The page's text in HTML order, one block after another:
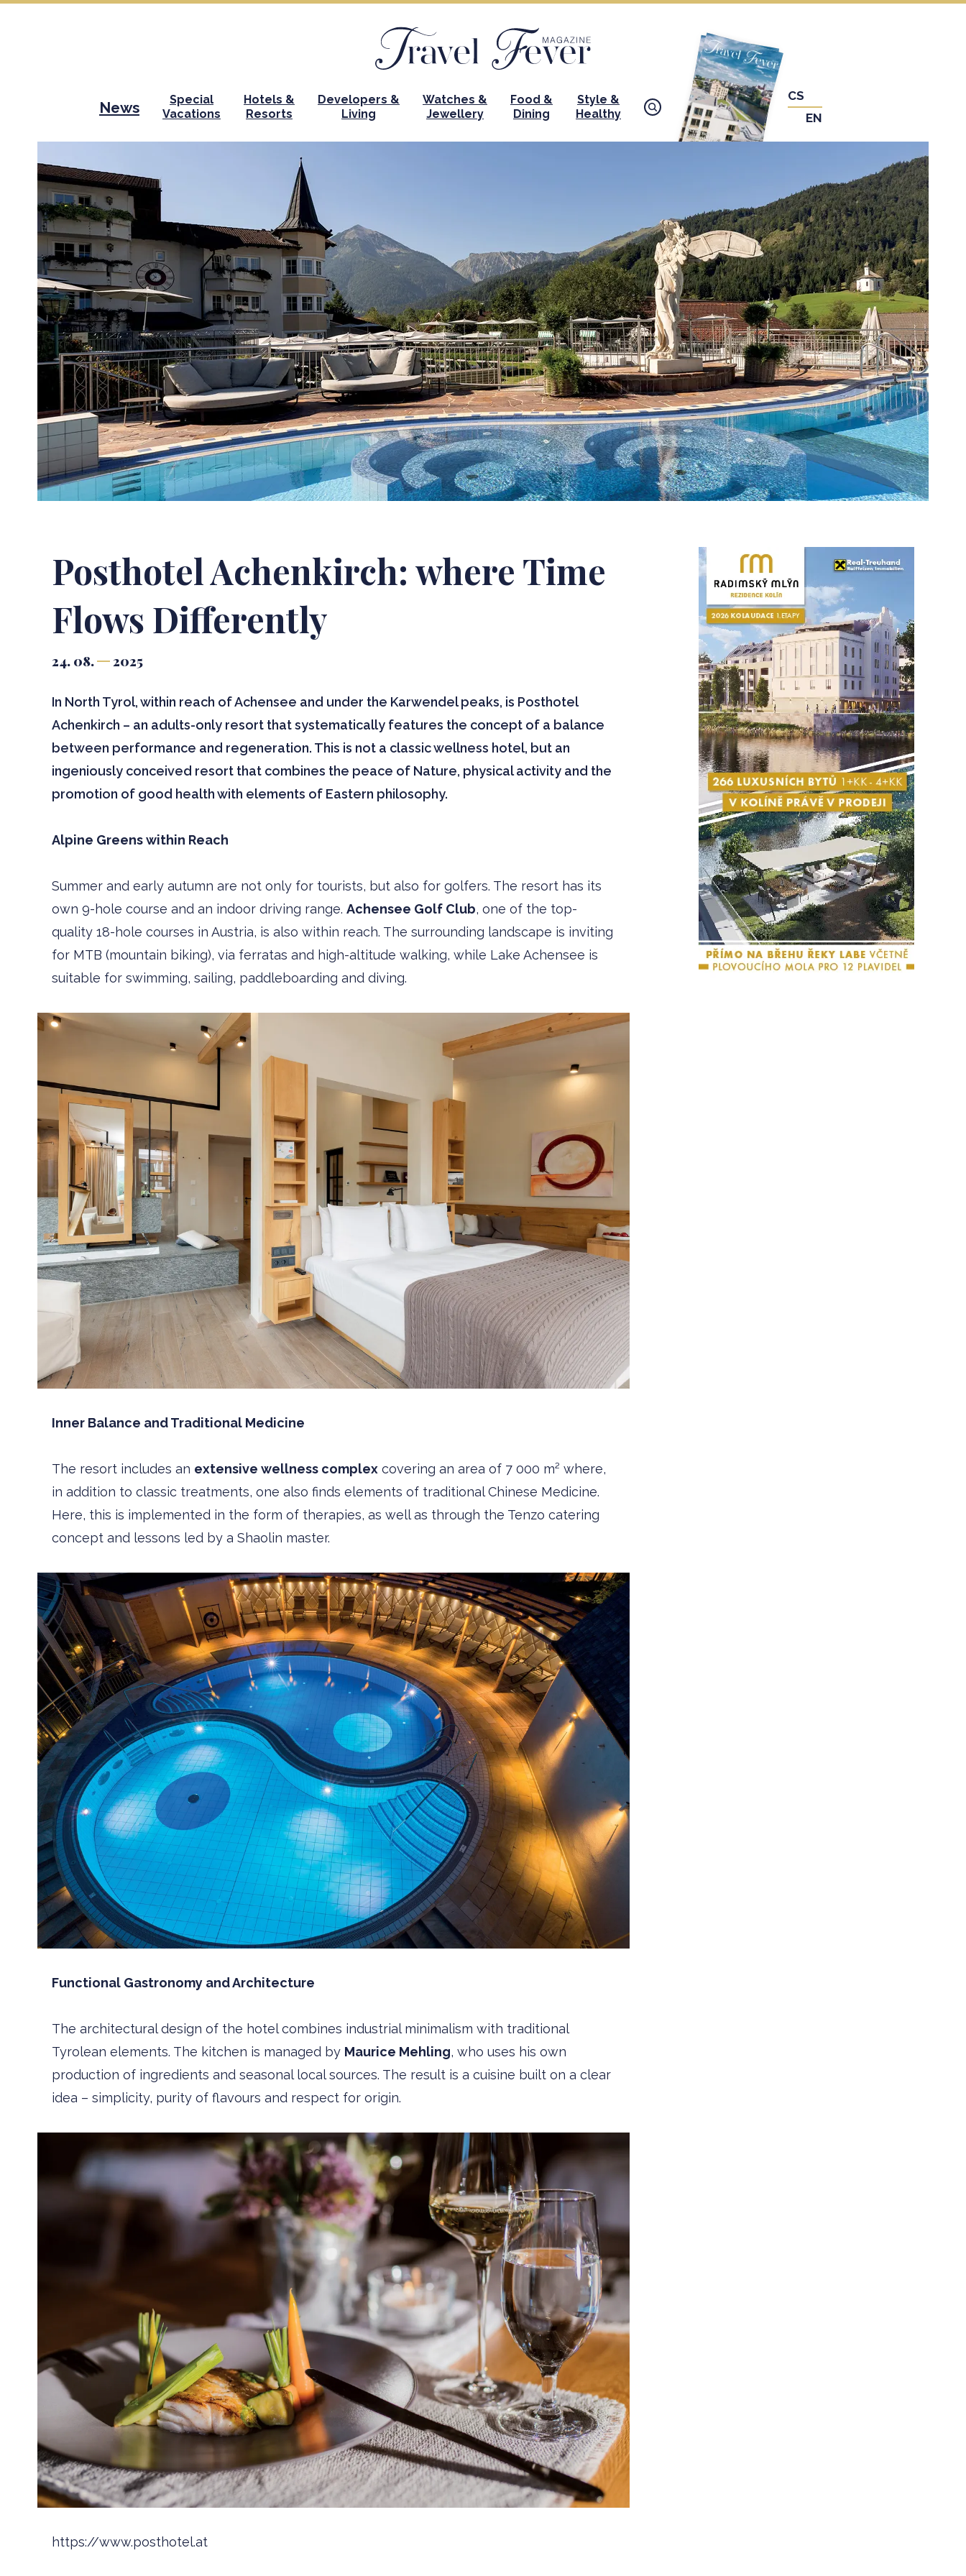
News
Special
Vacations
Hotels &
Resorts
Developers &
Living
Watches &
Jewellery
Food &
Dining
Style &
Healthy
CS
EN
Posthotel Achenkirch: where Time
Flows Differently
24. 08. 2025
In North Tyrol, within reach of Achensee and under the Karwendel peaks, is Posthotel
Achenkirch – an adults-only resort that systematically features the concept of a balance
between performance and regeneration. This is not a classic wellness hotel, but an
ingeniously conceived resort that combines the peace of Nature, physical activity and the
promotion of good health with elements of Eastern philosophy.
Alpine Greens within Reach
Summer and early autumn are not only for tourists, but also for golfers. The resort has its
own 9-hole course and an indoor driving range. Achensee Golf Club, one of the top-
quality 18-hole courses in Austria, is also within reach. The surrounding landscape is inviting
for MTB (mountain biking), via ferratas and high-altitude walking, while Lake Achensee is
suitable for swimming, sailing, paddleboarding and diving.
Inner Balance and Traditional Medicine
The resort includes an extensive wellness complex covering an area of 7 000 m² where,
in addition to classic treatments, one also finds elements of traditional Chinese Medicine.
Here, this is implemented in the form of therapies, as well as through the Tenzo catering
concept and lessons led by a Shaolin master.
Functional Gastronomy and Architecture
The architectural design of the hotel combines industrial minimalism with traditional
Tyrolean elements. The kitchen is managed by Maurice Mehling, who uses his own
production of ingredients and seasonal local sources. The result is a cuisine built on a clear
idea – simplicity, purity of flavours and respect for origin.
https://www.posthotel.at